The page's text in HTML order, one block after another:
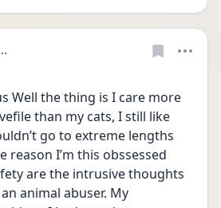
Well the thing is I care more
than my cats, I still like
go to extreme lengths
reason I’m this obssessed
are the intrusive thoughts
animal abuser. My